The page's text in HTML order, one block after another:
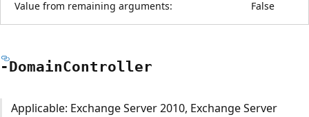
Value from remaining arguments: False
-DomainController
Applicable: Exchange Server 2010, Exchange Server